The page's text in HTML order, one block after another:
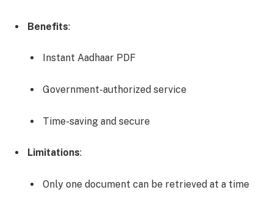
Benefits:
Instant Aadhaar PDF
Government-authorized service
Time-saving and secure
Limitations:
Only one document can be retrieved at a time